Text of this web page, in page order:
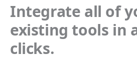
Integrate all of
existing tools in
clicks.